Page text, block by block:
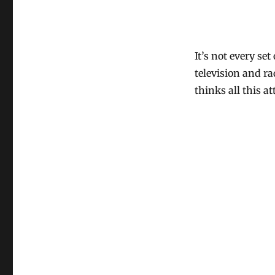
It’s not every
television and
thinks all this